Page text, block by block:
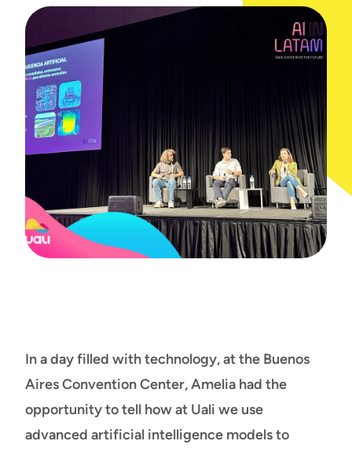
In a day filled with technology, at the Buenos
Aires Convention Center, Amelia had the
opportunity to tell how at Uali we use
advanced artificial intelligence models to